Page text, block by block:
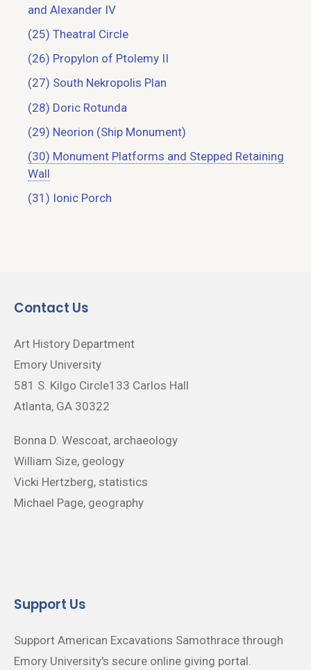
and Alexander IV
(25) Theatral Circle
(26) Propylon of Ptolemy II
(27) South Nekropolis Plan
(28) Doric Rotunda
(29) Neorion (Ship Monument)
(30) Monument Platforms and Stepped Retaining
Wall
(31) Ionic Porch
Contact Us
Art History Department
Emory University
581 S. Kilgo Circle133 Carlos Hall
Atlanta, GA 30322
Bonna D. Wescoat, archaeology
William Size, geology
Vicki Hertzberg, statistics
Michael Page, geography
Support Us
Support American Excavations Samothrace through
Emory University's secure online giving portal.